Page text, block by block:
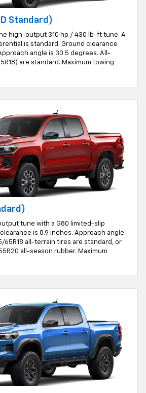
Standard)
the high-output 310 hp / 430 lb-ft tune. A
is standard. Ground clearance
angle is 30.5 degrees. All-
are standard. Maximum towing
tune with a G80 limited-slip
is 8.9 inches. Approach angle
65R18 all-terrain tires are standard, or
all-season rubber. Maximum